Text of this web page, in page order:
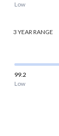
Low
3 YEAR RANGE
99.2
Low